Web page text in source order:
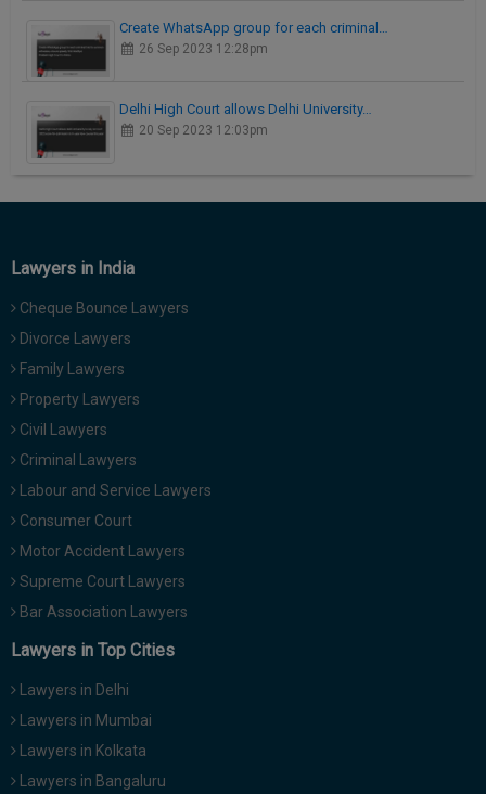
Create WhatsApp group for each criminal…
26 Sep 2023 12:28pm
Delhi High Court allows Delhi University…
20 Sep 2023 12:03pm
Lawyers in India
Cheque Bounce Lawyers
Divorce Lawyers
Family Lawyers
Property Lawyers
Civil Lawyers
Criminal Lawyers
Labour and Service Lawyers
Consumer Court
Motor Accident Lawyers
Supreme Court Lawyers
Bar Association Lawyers
Lawyers in Top Cities
Lawyers in Delhi
Lawyers in Mumbai
Lawyers in Kolkata
Lawyers in Bangaluru